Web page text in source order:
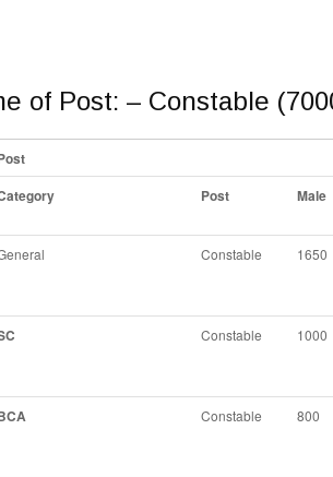
of Post: – Constable
Post Male
Constable 1650
Constable 1000
Constable 800